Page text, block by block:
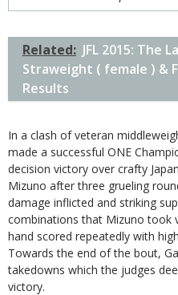
Related: JFL 2015: The
Straweight ( female ) &
Results
In a clash of veteran
made a successful ONE
decision victory over crafty
Mizuno after three grueling
damage inflicted and striking
combinations that Mizuno took
hand scored repeatedly with
Towards the end of the bout,
takedowns which the judges
victory.